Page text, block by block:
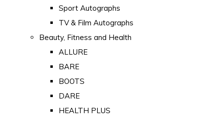
Sport Autographs
TV & Film Autographs
Beauty, Fitness and Health
ALLURE
BARE
BOOTS
DARE
HEALTH PLUS